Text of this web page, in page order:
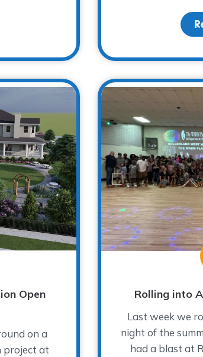
Fall Facilitator Training – The Volunteers
Open
on a
project at
Rolling into
Last week we
night of the
had a blast at